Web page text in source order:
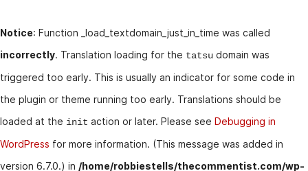
Notice: Function _load_textdomain_just_in_time was called
incorrectly. Translation loading for the tatsu domain was
triggered too early. This is usually an indicator for some code in
the plugin or theme running too early. Translations should be
loaded at the init action or later. Please see Debugging in
WordPress for more information. (This message was added in
version 6.7.0.) in /home/robbiestells/thecommentist.com/wp-